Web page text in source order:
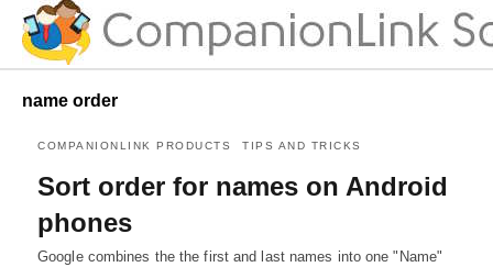
name order
COMPANIONLINK PRODUCTS TIPS AND TRICKS
Sort order for names on Android
phones
Google combines the the first and last names into one "Name"